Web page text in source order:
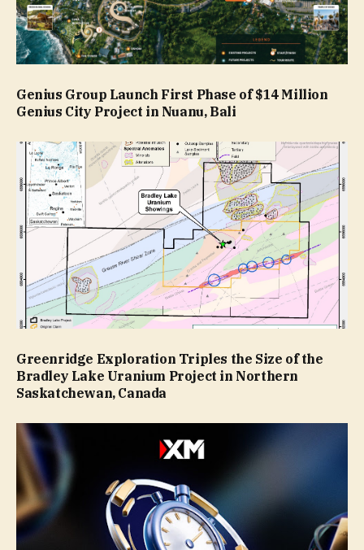
Genius Group Launch First Phase of $14 Million
Genius City Project in Nuanu, Bali
Greenridge Exploration Triples the Size of the
Bradley Lake Uranium Project in Northern
Saskatchewan, Canada